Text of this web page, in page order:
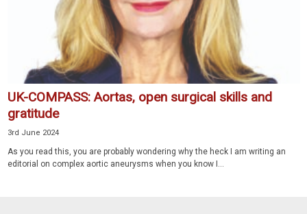
UK-COMPASS: Aortas, open surgical skills and
gratitude
3rd June 2024
As you read this, you are probably wondering why the heck I am writing an
editorial on complex aortic aneurysms when you know I...